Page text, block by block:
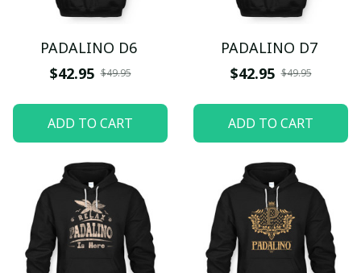
PADALINO D6
$42.95 $49.95
ADD TO CART
PADALINO D7
$42.95 $49.95
ADD TO CART